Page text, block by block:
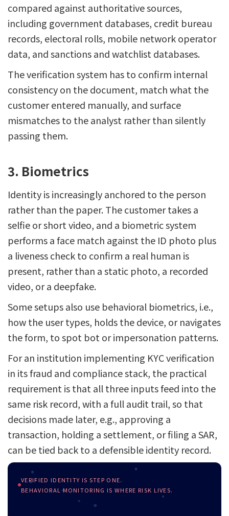
compared against authoritative sources,
including government databases, credit bureau
records, electoral rolls, mobile network operator
data, and sanctions and watchlist databases.
The verification system has to confirm internal
consistency on the document, match what the
customer entered manually, and surface
mismatches to the analyst rather than silently
passing them.
3. Biometrics
Identity is increasingly anchored to the person
rather than the paper. The customer takes a
selfie or short video, and a biometric system
performs a face match against the ID photo plus
a liveness check to confirm a real human is
present, rather than a static photo, a recorded
video, or a deepfake.
Some setups also use behavioral biometrics, i.e.,
how the user types, holds the device, or navigates
the form, to spot bot or impersonation patterns.
For an institution implementing KYC verification
in its fraud and compliance stack, the practical
requirement is that all three inputs feed into the
same risk record, with a full audit trail, so that
decisions made later, e.g., approving a
transaction, holding a settlement, or filing a SAR,
can be tied back to a defensible identity record.
VERIFIED IDENTITY IS STEP ONE.
BEHAVIORAL MONITORING IS WHERE RISK LIVES.